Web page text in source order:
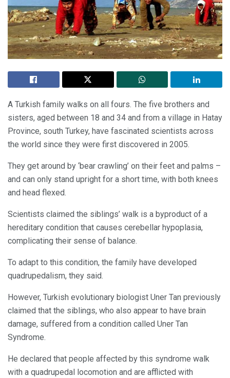
A Turkish family walks on all fours. The five brothers and
sisters, aged between 18 and 34 and from a village in Hatay
Province, south Turkey, have fascinated scientists across
the world since they were first discovered in 2005.
They get around by ‘bear crawling’ on their feet and palms –
and can only stand upright for a short time, with both knees
and head flexed.
Scientists claimed the siblings’ walk is a byproduct of a
hereditary condition that causes cerebellar hypoplasia,
complicating their sense of balance.
To adapt to this condition, the family have developed
quadrupedalism, they said.
However, Turkish evolutionary biologist Uner Tan previously
claimed that the siblings, who also appear to have brain
damage, suffered from a condition called Uner Tan
Syndrome.
He declared that people affected by this syndrome walk
with a quadrupedal locomotion and are afflicted with